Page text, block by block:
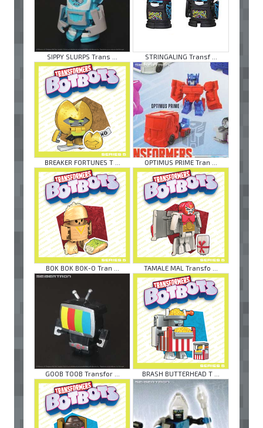
SIPPY SLURPS Trans ... STRINGALING Transf ...
BREAKER FORTUNES T ... OPTIMUS PRIME Tran ...
BOK BOK BOK-O Tran ... TAMALE MAL Transfo ...
GOOB TOOB Transfor ... BRASH BUTTERHEAD T ...